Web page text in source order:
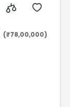
(₹78,00,000)